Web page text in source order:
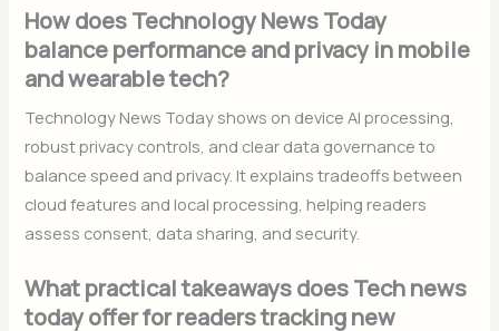
How does Technology News Today
balance performance and privacy in mobile
and wearable tech?
Technology News Today shows on device AI processing,
robust privacy controls, and clear data governance to
balance speed and privacy. It explains tradeoffs between
cloud features and local processing, helping readers
assess consent, data sharing, and security.
What practical takeaways does Tech news
today offer for readers tracking new